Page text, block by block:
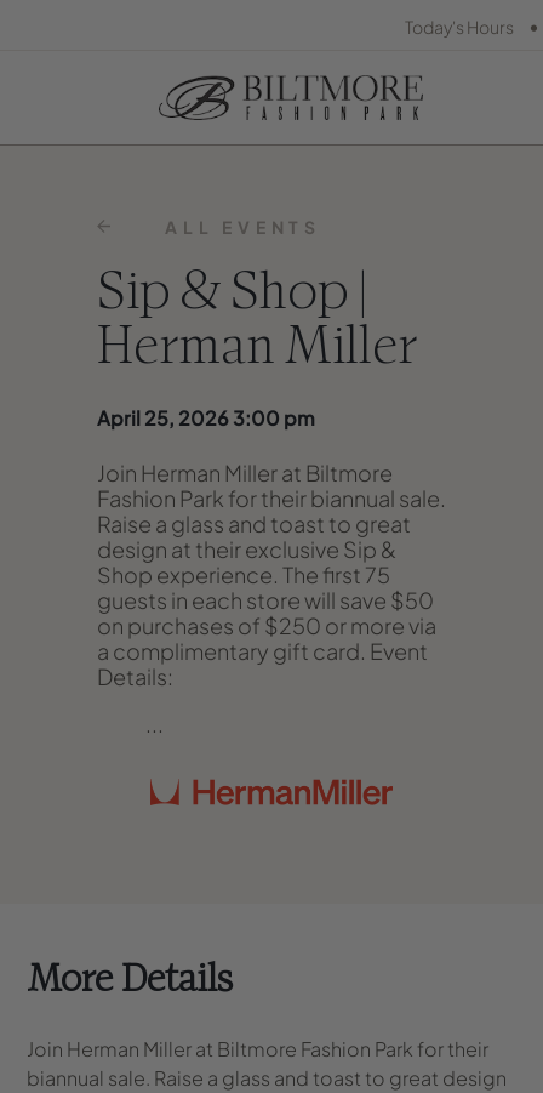
Today's Hours •
ALL EVENTS
Sip & Shop |
Herman Miller
April 25, 2026 3:00 pm
Join Herman Miller at Biltmore
Fashion Park for their biannual sale.
Raise a glass and toast to great
design at their exclusive Sip &
Shop experience. The first 75
guests in each store will save $50
on purchases of $250 or more via
a complimentary gift card. Event
Details:
...
More Details
Join Herman Miller at Biltmore Fashion Park for their
biannual sale. Raise a glass and toast to great design